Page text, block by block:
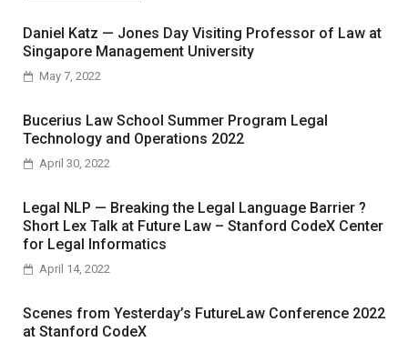
Daniel Katz — Jones Day Visiting Professor of Law at
Singapore Management University
May 7, 2022
Bucerius Law School Summer Program Legal
Technology and Operations 2022
April 30, 2022
Legal NLP — Breaking the Legal Language Barrier ?
Short Lex Talk at Future Law – Stanford CodeX Center
for Legal Informatics
April 14, 2022
Scenes from Yesterday’s FutureLaw Conference 2022
at Stanford CodeX